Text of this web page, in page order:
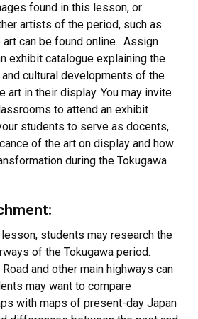
found in this lesson, or
artists of the period, such as
art can be found online. Assign
exhibit catalogue explaining the
cultural developments of the
art in their display. You may invite
to attend an exhibit
students to serve as docents,
of the art on display and how
during the Tokugawa
students may research the
of the Tokugawa period.
and other main highways can
may want to compare
with maps of present-day Japan